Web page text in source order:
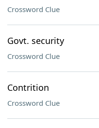
Crossword Clue
Govt. security
Crossword Clue
Contrition
Crossword Clue